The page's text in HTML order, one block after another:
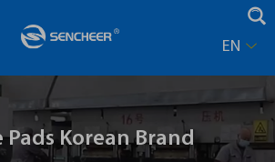
EN
Pads Korean Brand